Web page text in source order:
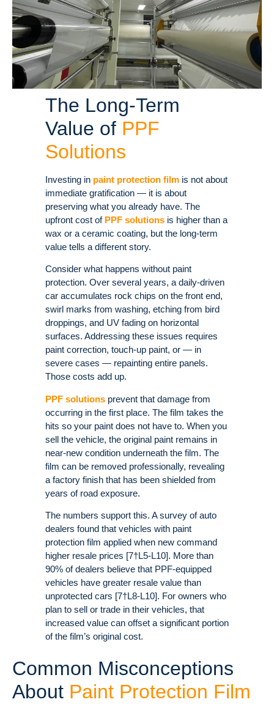
The Long-Term
Value of PPF
Solutions
Investing in paint protection film is not about
immediate gratification — it is about
preserving what you already have. The
upfront cost of PPF solutions is higher than a
wax or a ceramic coating, but the long-term
value tells a different story.
Consider what happens without paint
protection. Over several years, a daily-driven
car accumulates rock chips on the front end,
swirl marks from washing, etching from bird
droppings, and UV fading on horizontal
surfaces. Addressing these issues requires
paint correction, touch-up paint, or — in
severe cases — repainting entire panels.
Those costs add up.
PPF solutions prevent that damage from
occurring in the first place. The film takes the
hits so your paint does not have to. When you
sell the vehicle, the original paint remains in
near-new condition underneath the film. The
film can be removed professionally, revealing
a factory finish that has been shielded from
years of road exposure.
The numbers support this. A survey of auto
dealers found that vehicles with paint
protection film applied when new command
higher resale prices [7†L5-L10]. More than
90% of dealers believe that PPF-equipped
vehicles have greater resale value than
unprotected cars [7†L8-L10]. For owners who
plan to sell or trade in their vehicles, that
increased value can offset a significant portion
of the film’s original cost.
Common Misconceptions
About Paint Protection Film